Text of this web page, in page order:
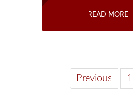
READ MORE
Previous 1